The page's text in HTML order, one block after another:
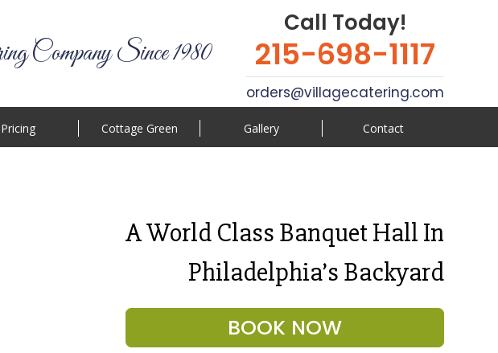
Company Since 1980
Call Today!
215-698-1117
orders@villagecatering.com
Pricing Cottage Green Gallery Contact
A World Class Banquet Hall In
Philadelphia’s Backyard
BOOK NOW